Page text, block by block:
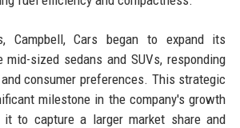
Campbell, Cars began to expand its
sized sedans and SUVs, responding
consumer preferences. This strategic
milestone in the company's growth
it to capture a larger market share and